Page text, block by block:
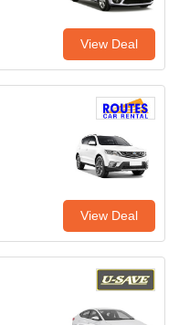
View Deal
View Deal